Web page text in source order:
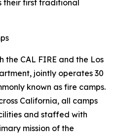
their first traditional
the CAL FIRE and the Los
jointly operates 30
known as fire camps.
California, all camps
and staffed with
mission of the